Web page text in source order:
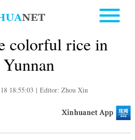
colorful rice in
18:55:03 | Editor: Zhou Xin